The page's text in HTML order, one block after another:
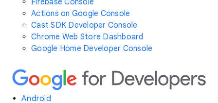
Firebase Console
Actions on Google Console
Cast SDK Developer Console
Chrome Web Store Dashboard
Google Home Developer Console
Android